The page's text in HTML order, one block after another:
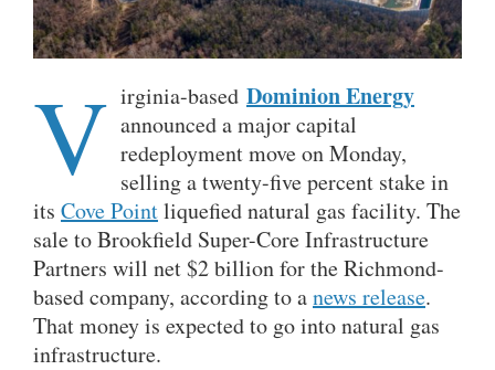
V irginia-based Dominion Energy
announced a major capital
redeployment move on Monday,
selling a twenty-five percent stake in
its Cove Pointliquefied natural gas facility. The
sale to Brookfield Super-Core Infrastructure
Partners will net $2 billion for the Richmond-
based company, according to anews release.
That money is expected to go into natural gas
infrastructure.